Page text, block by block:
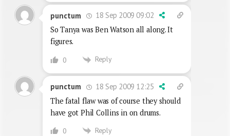
punctum
18 Sep 2009 09:02
So Tanya was Ben Watson all along. It
figures.
0 Reply
punctum
18 Sep 2009 12:25
The fatal flaw was of course they should
have got Phil Collins in on drums.
0 Reply